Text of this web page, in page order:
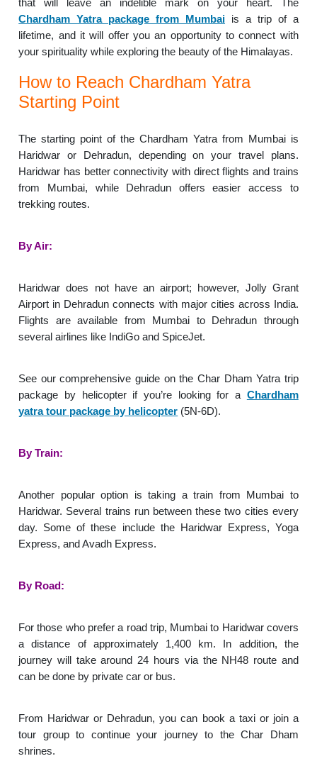
that will leave an indelible mark on your heart. The
Chardham Yatra package from Mumbai is a trip of a
lifetime, and it will offer you an opportunity to connect with
your spirituality while exploring the beauty of the Himalayas.
How to Reach Chardham Yatra
Starting Point
The starting point of the Chardham Yatra from Mumbai is
Haridwar or Dehradun, depending on your travel plans.
Haridwar has better connectivity with direct flights and trains
from Mumbai, while Dehradun offers easier access to
trekking routes.
By Air:
Haridwar does not have an airport; however, Jolly Grant
Airport in Dehradun connects with major cities across India.
Flights are available from Mumbai to Dehradun through
several airlines like IndiGo and SpiceJet.
See our comprehensive guide on the Char Dham Yatra trip
package by helicopter if you’re looking for a Chardham
yatra tour package by helicopter (5N-6D).
By Train:
Another popular option is taking a train from Mumbai to
Haridwar. Several trains run between these two cities every
day. Some of these include the Haridwar Express, Yoga
Express, and Avadh Express.
By Road:
For those who prefer a road trip, Mumbai to Haridwar covers
a distance of approximately 1,400 km. In addition, the
journey will take around 24 hours via the NH48 route and
can be done by private car or bus.
From Haridwar or Dehradun, you can book a taxi or join a
tour group to continue your journey to the Char Dham
shrines.